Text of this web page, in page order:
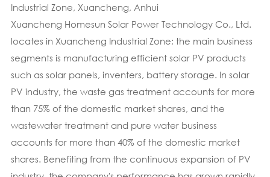
Industrial Zone, Xuancheng, Anhui
Xuancheng Homesun Solar Power Technology Co., Ltd.
locates in Xuancheng Industrial Zone; the main business
segments is manufacturing efficient solar PV products
such as solar panels, inventers, battery storage. In solar
PV industry, the waste gas treatment accounts for more
than 75% of the domestic market shares, and the
wastewater treatment and pure water business
accounts for more than 40% of the domestic market
shares. Benefiting from the continuous expansion of PV